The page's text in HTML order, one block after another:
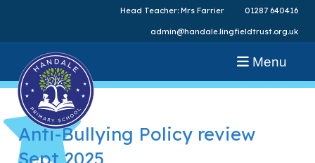
Head Teacher: Mrs Farrier 01287 640416
admin@handale.lingfieldtrust.org.uk
Menu
Anti-Bullying Policy review
Sept 2025